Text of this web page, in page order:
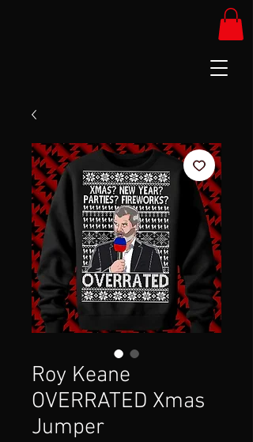
Roy Keane
OVERRATED Xmas
Jumper